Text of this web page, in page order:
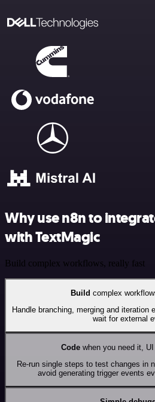
Why use n8n to
with TextMagic
Build complex workflows, really fast
Build complex
Handle branching, merging and iteration
wait for external
Codewhen you need it, UI
Re-run single steps to test changes in
avoid generating trigger events